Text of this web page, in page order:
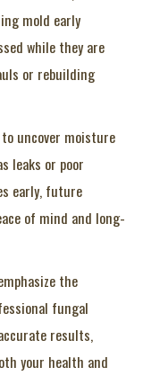
mold early
while they are
or rebuilding
uncover moisture
leaks or poor
early, future
of mind and long-
the
fungal
results,
your health and